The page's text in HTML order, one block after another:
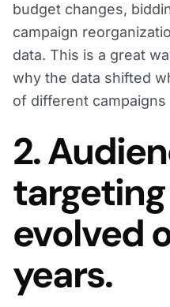
budget changes,
campaign
data. This is a great
why the data shifted
of different
2.
evolved
years.